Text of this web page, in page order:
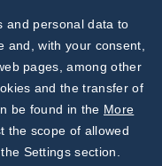
Subscribe to
Our Newsletter!
Discover News from
BioVendor R&D
and personal data to
and, with your consent,
pages, among other
and the transfer of
be found in the More
the scope of allowed
Settings section.